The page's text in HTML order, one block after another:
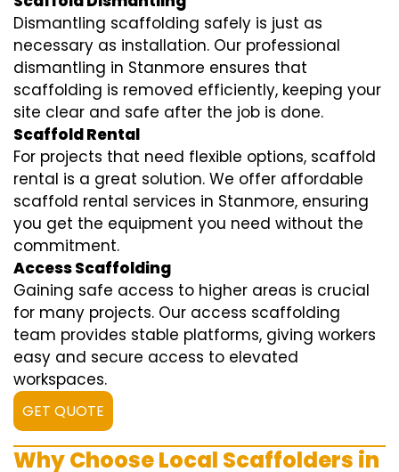
Dismantling scaffolding safely is just as
necessary as installation. Our professional
dismantling in Stanmore ensures that
scaffolding is removed efficiently, keeping your
site clear and safe after the job is done.
Scaffold Rental
For projects that need flexible options, scaffold
rental is a great solution. We offer affordable
scaffold rental services in Stanmore, ensuring
you get the equipment you need without the
commitment.
Access Scaffolding
Gaining safe access to higher areas is crucial
for many projects. Our access scaffolding
team provides stable platforms, giving workers
easy and secure access to elevated
workspaces.
GET QUOTE
Why Choose Local Scaffolders in